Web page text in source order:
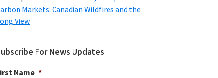
Markets: Canadian Wildfires and the
View
For News Updates
Name *